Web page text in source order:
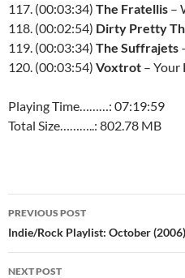
117. (00:03:34) The Fratellis –
118. (00:02:54) Dirty Pretty
119. (00:03:34) The Suffrajets
120. (00:03:54) Voxtrot – Your
Playing Time………: 07:19:59
Total Size………..: 802.78 MB
Post
navigation
PREVIOUS POST
Indie/Rock Playlist: October (2006)
NEXT POST